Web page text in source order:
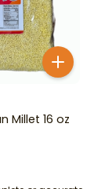
Millet 16 oz